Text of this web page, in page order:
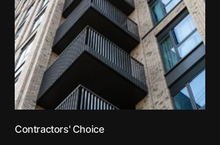
Contractors' Choice